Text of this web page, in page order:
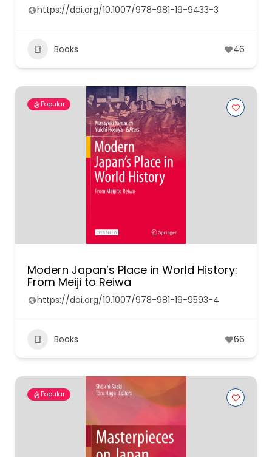
https://doi.org/10.1007/978-981-19-9433-3
Books 46
Popular
Modern Japan’s Place in World History:
From Meiji to Reiwa
https://doi.org/10.1007/978-981-19-9593-4
Books 66
Popular